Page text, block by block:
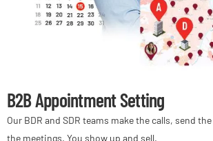
B2B Appointment Setting
Our BDR and SDR teams make the calls, send
the meetings. You show up and sell.